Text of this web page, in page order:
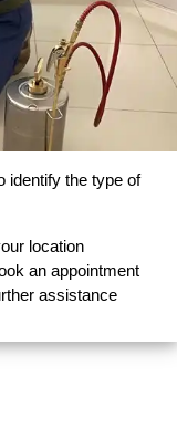
identify the type of
location
an appointment
assistance